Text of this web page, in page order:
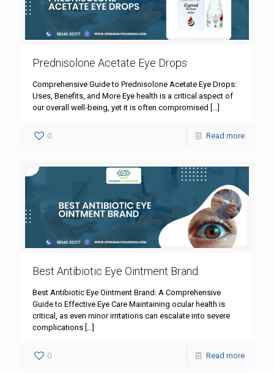
Prednisolone Acetate Eye Drops
Comprehensive Guide to Prednisolone Acetate Eye Drops:
Uses, Benefits, and More Eye health is a critical aspect of
our overall well-being, yet it is often compromised […]
0 Read more
Best Antibiotic Eye Ointment Brand
Best Antibiotic Eye Ointment Brand: A Comprehensive
Guide to Effective Eye Care Maintaining ocular health is
critical, as even minor irritations can escalate into severe
complications […]
0 Read more